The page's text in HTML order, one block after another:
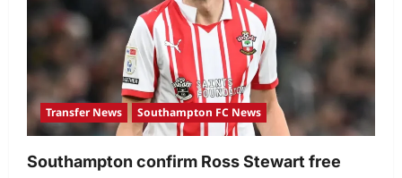
Transfer News Southampton FC News
Southampton confirm Ross Stewart free